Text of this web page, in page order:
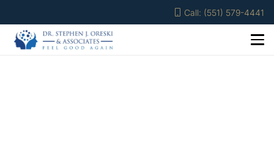
Call: (551) 579-4441